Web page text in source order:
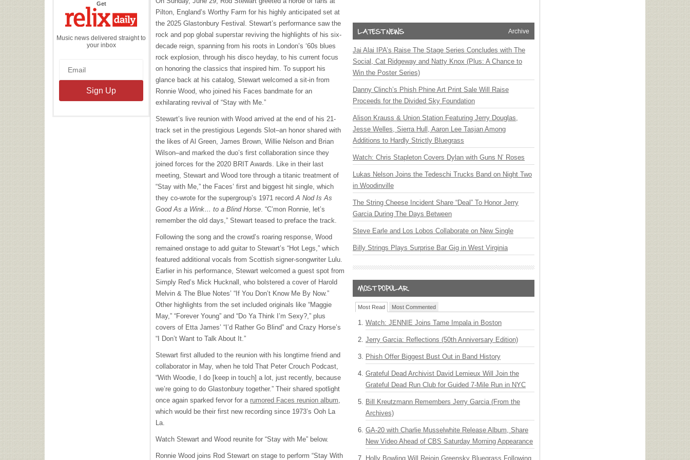
Getthe
Daily
Music news delivered straight to
your inbox
Pilton, England’s Worthy Farm for his highly anticipated set at
the 2025 Glastonbury Festival. Stewart’s performance saw the
rock and pop global superstar reviving the highlights of his six-
decade reign, spanning from his roots in London’s ‘60s blues
rock explosion, through his disco heyday, to his current focus
on honoring the classics that inspired him. To support his
glance back at his catalog, Stewart welcomed a sit-in from
Ronnie Wood, who joined his Faces bandmate for an
exhilarating revival of “Stay with Me.”
Stewart’s live reunion with Wood arrived at the end of his 21-
track set in the prestigious Legends Slot–an honor shared with
the likes of Al Green, James Brown, Willie Nelson and Brian
Wilson–and marked the duo’s first collaboration since they
joined forces for the 2020 BRIT Awards. Like in their last
meeting, Stewart and Wood tore through a titanic treatment of
“Stay with Me,” the Faces’ first and biggest hit single, which
they co-wrote for the supergroup’s 1971 recordA Nod Is As
Good As a Wink… to a Blind Horse. “C’mon Ronnie, let’s
remember the old days,” Stewart teased to preface the track.
Following the song and the crowd’s roaring response, Wood
remained onstage to add guitar to Stewart’s “Hot Legs,” which
featured additional vocals from Scottish signer-songwriter Lulu.
Earlier in his performance, Stewart welcomed a guest spot from
Simply Red’s Mick Hucknall, who bolstered a cover of Harold
Melvin & The Blue Notes’ “If You Don’t Know Me By Now.”
Other highlights from the set included originals like “Maggie
May,” “Forever Young” and “Do Ya Think I’m Sexy?,” plus
covers of Etta James’ “I’d Rather Go Blind” and Crazy Horse’s
“I Don’t Want to Talk About It.”
Stewart first alluded to the reunion with his longtime friend and
collaborator in May, when he told That Peter Crouch Podcast,
“With Woodie, I do [keep in touch] a lot, just recently, because
we’re going to do Glastonbury together.” Their shared spotlight
once again sparked fervor for a rumored Faces reunion album,
which would be their first new recording since 1973’s Ooh La
La.
Watch Stewart and Wood reunite for “Stay with Me” below.
Ronnie Wood joins Rod Stewart on stage to perform “Stay With
Archive
Jai Alai IPA’s Raise The Stage Series Concludes with The
Social, Cat Ridgeway and Natty Knox (Plus: A Chance to
Win the Poster Series)
Danny Clinch’s Phish Phine Art Print Sale Will Raise
Proceeds for the Divided Sky Foundation
Alison Krauss & Union Station Featuring Jerry Douglas,
Jesse Welles, Sierra Hull, Aaron Lee Tasjan Among
Additions to Hardly Strictly Bluegrass
Watch: Chris Stapleton Covers Dylan with Guns N’ Roses
Lukas Nelson Joins the Tedeschi Trucks Band on Night Two
in Woodinville
The String Cheese Incident Share “Deal” To Honor Jerry
Garcia During The Days Between
Steve Earle and Los Lobos Collaborate on New Single
Billy Strings Plays Surprise Bar Gig in West Virginia
Most Read Most Commented
Watch: JENNIE Joins Tame Impala in Boston
Jerry Garcia: Reflections (50th Anniversary Edition)
Phish Offer Biggest Bust Out in Band History
Grateful Dead Archivist David Lemieux Will Join the
Grateful Dead Run Club for Guided 7-Mile Run in NYC
Bill Kreutzmann Remembers Jerry Garcia (From the
Archives)
GA-20 with Charlie Musselwhite Release Album, Share
New Video Ahead of CBS Saturday Morning Appearance
Holly Bowling Will Rejoin Greensky Bluegrass Following